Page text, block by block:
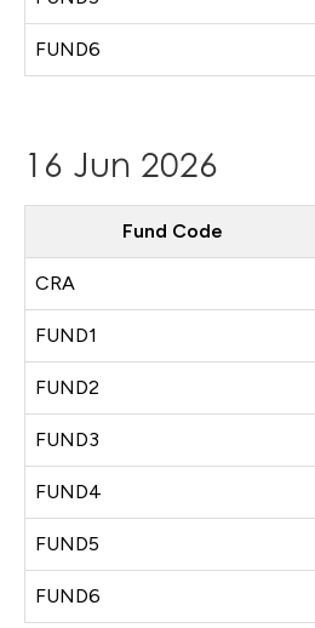
FUND6
16 Jun 2026
Fund Code
CRA
FUND1
FUND2
FUND3
FUND4
FUND5
FUND6